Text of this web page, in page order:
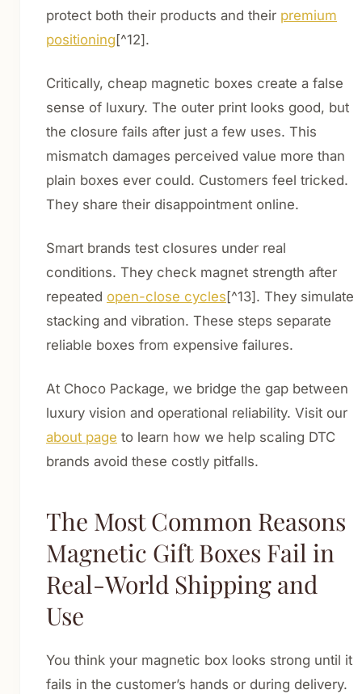
protect both their products and their premium
positioning[^12].
Critically, cheap magnetic boxes create a false
sense of luxury. The outer print looks good, but
the closure fails after just a few uses. This
mismatch damages perceived value more than
plain boxes ever could. Customers feel tricked.
They share their disappointment online.
Smart brands test closures under real
conditions. They check magnet strength after
repeated open-close cycles[^13]. They simulate
stacking and vibration. These steps separate
reliable boxes from expensive failures.
At Choco Package, we bridge the gap between
luxury vision and operational reliability. Visit our
about page to learn how we help scaling DTC
brands avoid these costly pitfalls.
The Most Common Reasons
Magnetic Gift Boxes Fail in
Real-World Shipping and
Use
You think your magnetic box looks strong until it
fails in the customer’s hands or during delivery.